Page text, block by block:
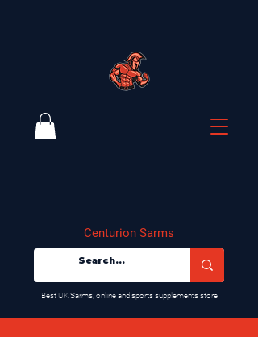
Centurion Sarms
​Best UK Sarms, online and sports supplements store